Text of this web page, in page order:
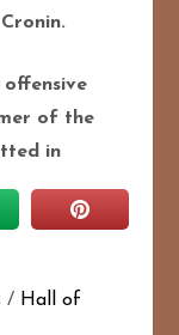
offensive
of the
in
/ Hall of